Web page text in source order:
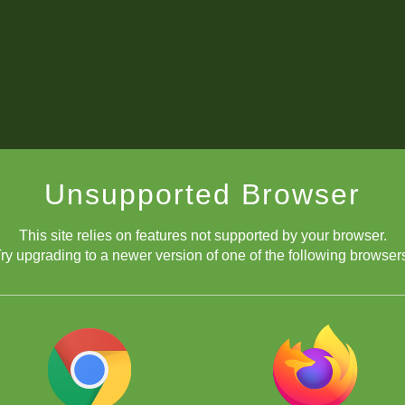
Unsupported Browser
This site relies on features not supported by your browser.
upgrading to a newer version of one of the following